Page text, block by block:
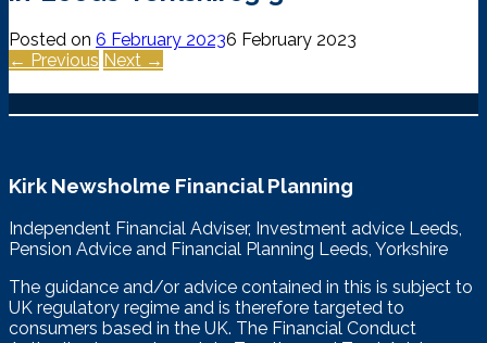
Posted on 6 February 20236 February 2023
← Previous Next →
Kirk Newsholme Financial Planning
Independent Financial Adviser, Investment advice Leeds,
Pension Advice and Financial Planning Leeds, Yorkshire
The guidance and/or advice contained in this is subject to
UK regulatory regime and is therefore targeted to
consumers based in the UK. The Financial Conduct